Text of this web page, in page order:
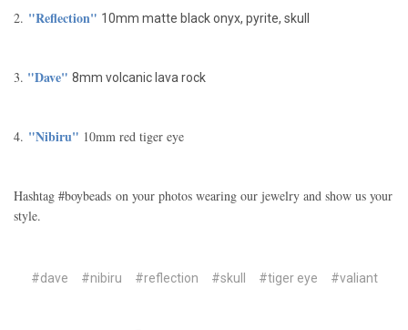
2. "Reflection" 10mm matte black onyx, pyrite, skull
3. "Dave" 8mm volcanic lava rock
4. "Nibiru" 10mm red tiger eye
Hashtag #boybeads on your photos wearing our jewelry and show us your
style.
#dave #nibiru #reflection #skull #tiger eye #valiant